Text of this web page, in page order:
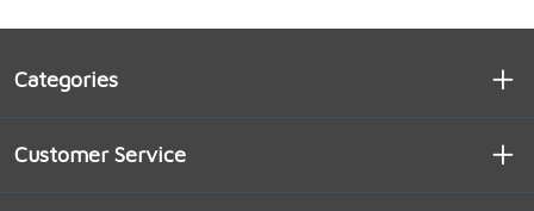
Categories
Customer Service